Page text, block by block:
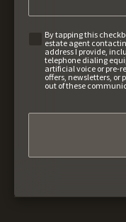
By tapping this
estate agent
address I provide,
telephone dialing
artificial voice or pre-
offers, newsletters, or
out of these